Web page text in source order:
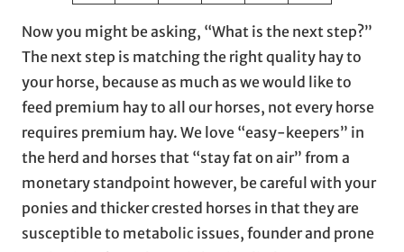
Now you might be asking, “What is the next step?”
The next step is matching the right quality hay to
your horse, because as much as we would like to
feed premium hay to all our horses, not every horse
requires premium hay. We love “easy-keepers” in
the herd and horses that “stay fat on air” from a
monetary standpoint however, be careful with your
ponies and thicker crested horses in that they are
susceptible to metabolic issues, founder and prone